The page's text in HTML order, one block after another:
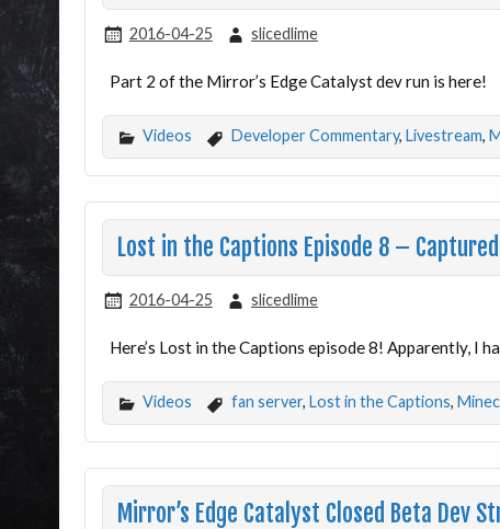
2016-04-25 slicedlime
Part 2 of the Mirror’s Edge Catalyst dev run is here!
Videos Developer Commentary, Livestream,
Lost in the Captions Episode 8 –
2016-04-25 slicedlime
Here’s Lost in the Captions episode 8! Apparently, I
Videos fan server, Lost in the Captions,
Mirror’s Edge Catalyst Closed Beta Dev